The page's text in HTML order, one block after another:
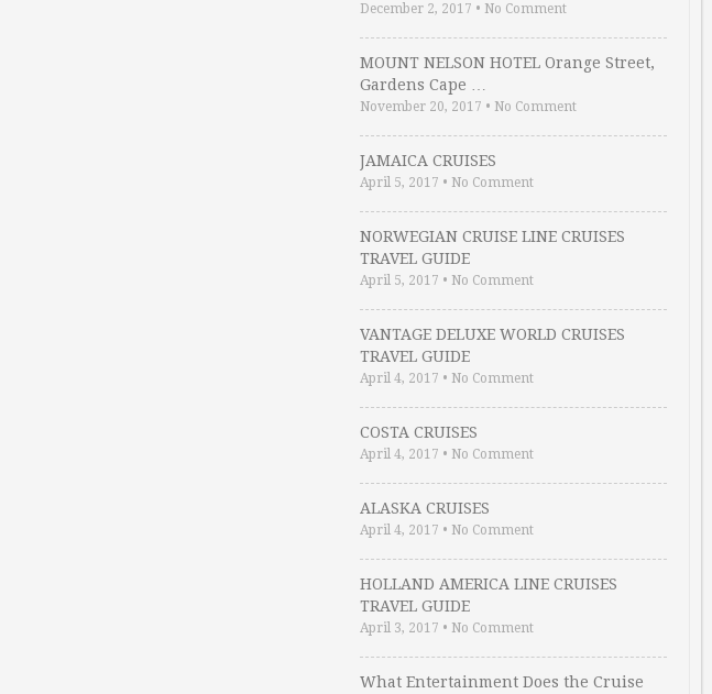
December 2, 2017 • No Comment
MOUNT NELSON HOTEL Orange Street,
Gardens Cape …
November 20, 2017 • No Comment
JAMAICA CRUISES
April 5, 2017 • No Comment
NORWEGIAN CRUISE LINE CRUISES
TRAVEL GUIDE
April 5, 2017 • No Comment
VANTAGE DELUXE WORLD CRUISES
TRAVEL GUIDE
April 4, 2017 • No Comment
COSTA CRUISES
April 4, 2017 • No Comment
ALASKA CRUISES
April 4, 2017 • No Comment
HOLLAND AMERICA LINE CRUISES
TRAVEL GUIDE
April 3, 2017 • No Comment
What Entertainment Does the Cruise